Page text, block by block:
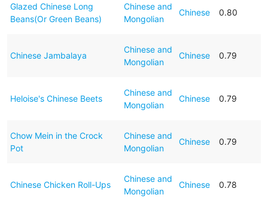
Glazed Chinese Long
Beans(Or Green Beans)
Chinese and
Mongolian
Chinese 0.80
Chinese Jambalaya
Chinese and
Mongolian
Chinese 0.79
Heloise's Chinese Beets
Chinese and
Mongolian
Chinese 0.79
Chow Mein in the Crock
Pot
Chinese and
Mongolian
Chinese 0.79
Chinese Chicken Roll-Ups
Chinese and
Mongolian
Chinese 0.78